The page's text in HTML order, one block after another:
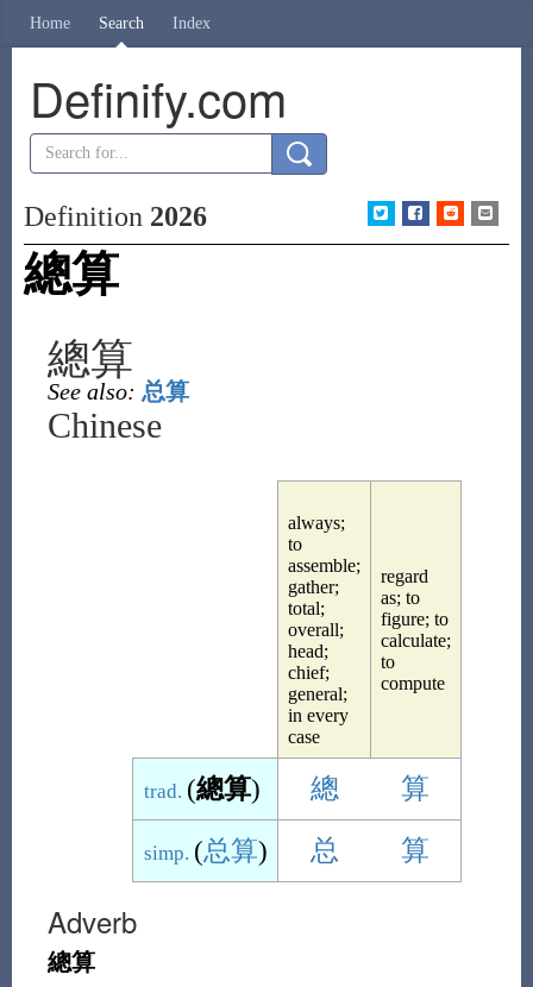
Home Search Index
Definify.com
Definition 2026
總算
總算
See also: 总算
Chinese
always;
to
assemble;
gather;
total;
overall;
head;
chief;
general;
in every
case
regard
as; to
figure; to
calculate;
to
compute
trad. (總算) 總 算
simp. (总算) 总 算
Adverb
總算